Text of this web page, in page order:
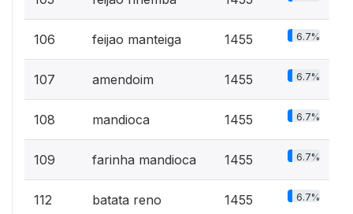
106 feijao manteiga 1455 6.7%
107 amendoim 1455 6.7%
108 mandioca 1455 6.7%
109 farinha mandioca 1455 6.7%
112 batata reno 1455 6.7%